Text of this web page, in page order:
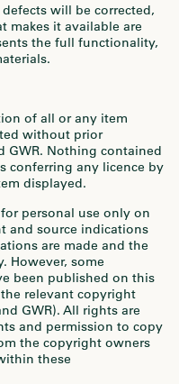
will be corrected,
makes it available are
the full functionality,
of all or any item
without prior
GWR. Nothing contained
conferring any licence by
displayed.
personal use only on
and source indications
are made and the
However, some
been published on this
relevant copyright
GWR). All rights are
and permission to copy
the copyright owners
these